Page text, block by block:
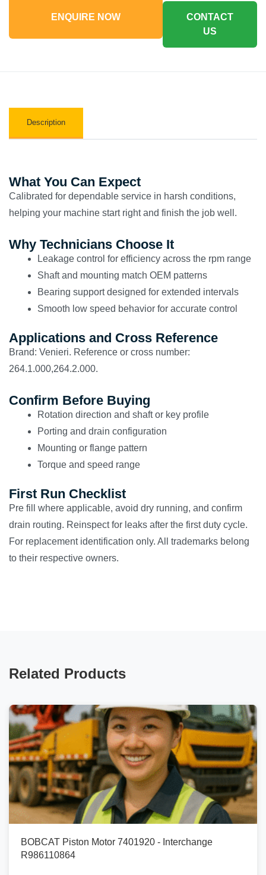
ENQUIRE NOW
CONTACT
US
Description
What You Can Expect
Calibrated for dependable service in harsh conditions,
helping your machine start right and finish the job well.
Why Technicians Choose It
Leakage control for efficiency across the rpm range
Shaft and mounting match OEM patterns
Bearing support designed for extended intervals
Smooth low speed behavior for accurate control
Applications and Cross Reference
Brand: Venieri. Reference or cross number:
264.1.000,264.2.000.
Confirm Before Buying
Rotation direction and shaft or key profile
Porting and drain configuration
Mounting or flange pattern
Torque and speed range
First Run Checklist
Pre fill where applicable, avoid dry running, and confirm
drain routing. Reinspect for leaks after the first duty cycle.
For replacement identification only. All trademarks belong
to their respective owners.
Related Products
BOBCAT Piston Motor 7401920 - Interchange
R986110864